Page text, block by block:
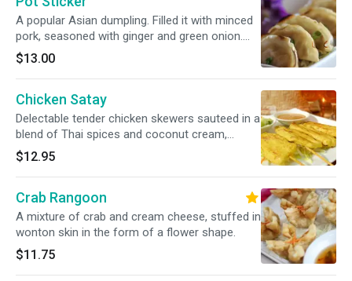
A popular Asian dumpling. Filled it with minced
pork, seasoned with ginger and green onion.
Served with homemade ginger sauce.
$13.00
Chicken Satay
Delectable tender chicken skewers sauteed in a
blend of Thai spices and coconut cream,
served with cucumber salad and peanut sauce.
$12.95
Crab Rangoon
A mixture of crab and cream cheese, stuffed in
wonton skin in the form of a flower shape.
$11.75